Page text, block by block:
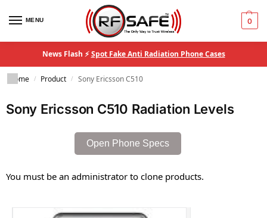
MENU 0
News Flash ⚡Spot Fake Anti Radiation Phone Cases
Home / Product / Sony Ericsson C510
Sony Ericsson C510 Radiation Levels
Open Phone Specs
You must be an administrator to clone products.